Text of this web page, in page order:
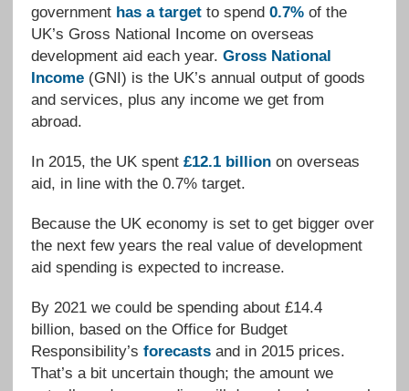
government has a targetto spend 0.7%of the
UK’s Gross National Income on overseas
development aid each year. Gross National
Income(GNI) is the UK’s annual output of goods
and services, plus any income we get from
abroad.
In 2015, the UK spent £12.1 billionon overseas
aid, in line with the 0.7% target.
Because the UK economy is set to get bigger over
the next few years the real value of development
aid spending is expected to increase.
By 2021 we could be spending about £14.4
billion, based on the Office for Budget
Responsibility’s forecastsand in 2015 prices.
That’s a bit uncertain though; the amount we